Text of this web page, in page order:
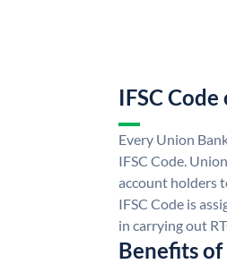
IFSC
Every Union
IFSC Code.
account holders
IFSC Code is
in carrying out
Benefits of